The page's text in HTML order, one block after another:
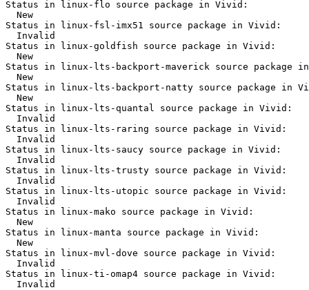
Status in linux-flo source package in Vivid:
  New
Status in linux-fsl-imx51 source package in Vivid:
  Invalid
Status in linux-goldfish source package in Vivid:
  New
Status in linux-lts-backport-maverick source package
  New
Status in linux-lts-backport-natty source package in
  New
Status in linux-lts-quantal source package in Vivid:
  Invalid
Status in linux-lts-raring source package in Vivid:
  Invalid
Status in linux-lts-saucy source package in Vivid:
  Invalid
Status in linux-lts-trusty source package in Vivid:
  Invalid
Status in linux-lts-utopic source package in Vivid:
  Invalid
Status in linux-mako source package in Vivid:
  New
Status in linux-manta source package in Vivid:
  New
Status in linux-mvl-dove source package in Vivid:
  Invalid
Status in linux-ti-omap4 source package in Vivid:
  Invalid